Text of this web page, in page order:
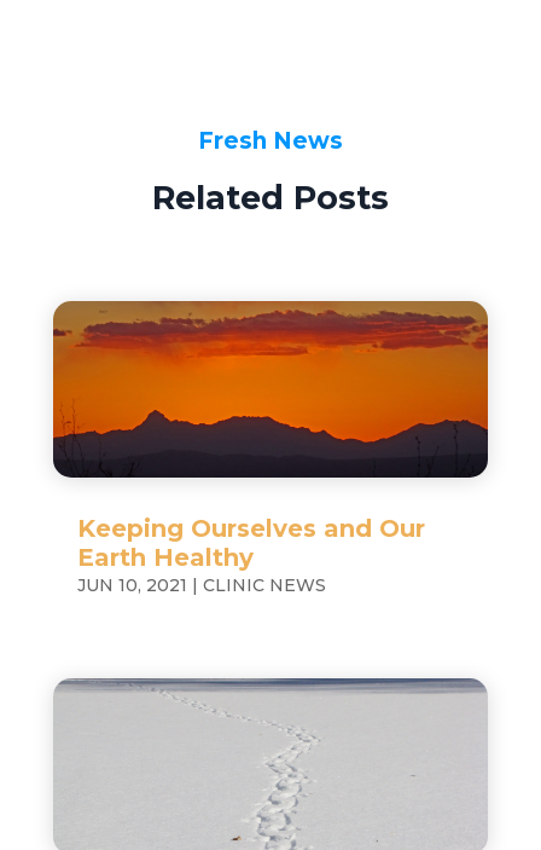
Fresh News
Related Posts
Keeping Ourselves and Our
Earth Healthy
JUN 10, 2021 | CLINIC NEWS